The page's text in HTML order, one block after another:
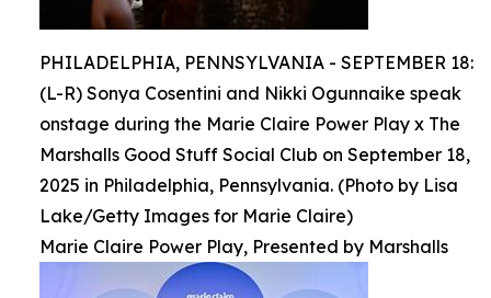
PHILADELPHIA, PENNSYLVANIA - SEPTEMBER 18:
(L-R) Sonya Cosentini and Nikki Ogunnaike speak
onstage during the Marie Claire Power Play x The
Marshalls Good Stuff Social Club on September 18,
2025 in Philadelphia, Pennsylvania. (Photo by Lisa
Lake/Getty Images for Marie Claire)
Marie Claire Power Play, Presented by Marshalls